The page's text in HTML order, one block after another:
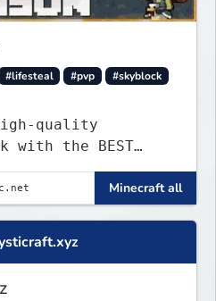
#lifesteal #pvp
#skyblock
quality
with the BEST
Lifesteal,
Skywars,
Minecraft all